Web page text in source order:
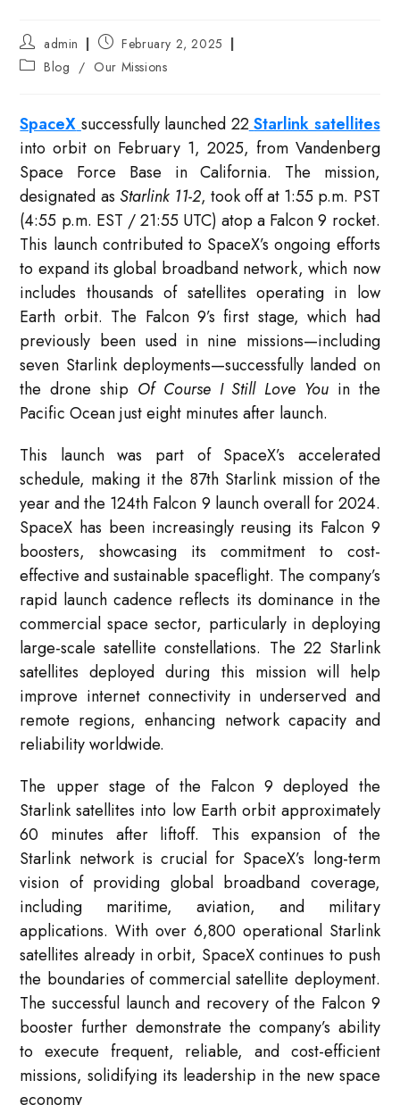
Post
author:
admin
Post
published:
February 2, 2025
Post Blog / Our Missions
SpaceX successfully launched 22 Starlink satellites
into orbit on February 1, 2025, from Vandenberg
Space Force Base in California. The mission,
designated as Starlink 11-2, took off at 1:55 p.m. PST
(4:55 p.m. EST / 21:55 UTC) atop a Falcon 9 rocket.
This launch contributed to SpaceX’s ongoing efforts
to expand its global broadband network, which now
includes thousands of satellites operating in low
Earth orbit. The Falcon 9’s first stage, which had
previously been used in nine missions—including
seven Starlink deployments—successfully landed on
the drone ship Of Course I Still Love Youin the
Pacific Ocean just eight minutes after launch.
This launch was part of SpaceX’s accelerated
schedule, making it the 87th Starlink mission of the
year and the 124th Falcon 9 launch overall for 2024.
SpaceX has been increasingly reusing its Falcon 9
boosters, showcasing its commitment to cost-
effective and sustainable spaceflight. The company’s
rapid launch cadence reflects its dominance in the
commercial space sector, particularly in deploying
large-scale satellite constellations. The 22 Starlink
satellites deployed during this mission will help
improve internet connectivity in underserved and
remote regions, enhancing network capacity and
reliability worldwide.
The upper stage of the Falcon 9 deployed the
Starlink satellites into low Earth orbit approximately
60 minutes after liftoff. This expansion of the
Starlink network is crucial for SpaceX’s long-term
vision of providing global broadband coverage,
including maritime, aviation, and military
applications. With over 6,800 operational Starlink
satellites already in orbit, SpaceX continues to push
the boundaries of commercial satellite deployment.
The successful launch and recovery of the Falcon 9
booster further demonstrate the company’s ability
to execute frequent, reliable, and cost-efficient
missions, solidifying its leadership in the new space
economy